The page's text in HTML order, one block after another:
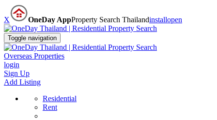
X OneDay AppProperty Search Thailandinstallopen
Toggle navigation
Overseas Properties
login
Sign Up
Add Listing
Residential
Rent